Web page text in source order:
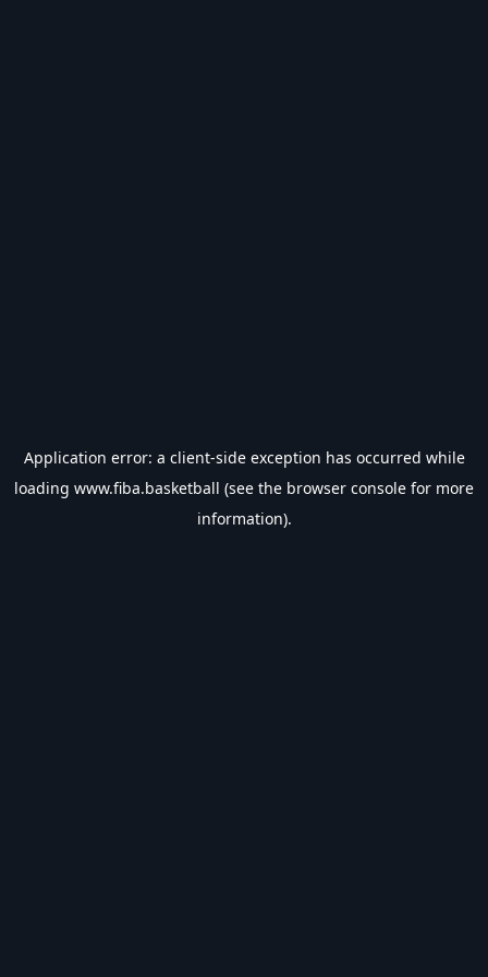
Application error: a client-side exception has occurred while
loading www.fiba.basketball (see the browser console for more
information).